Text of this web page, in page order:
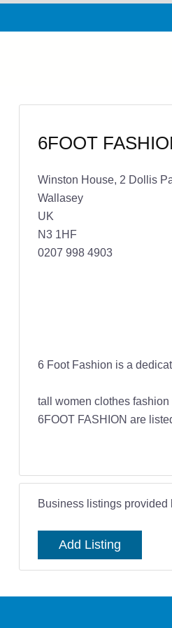
6FOOT
Winston House, 2 Dollis
Wallasey
UK
N3 1HF
0207 998 4903
6 Foot Fashion is a
tall women clothes
6FOOT FASHION are
Business listings provided
Add Listing